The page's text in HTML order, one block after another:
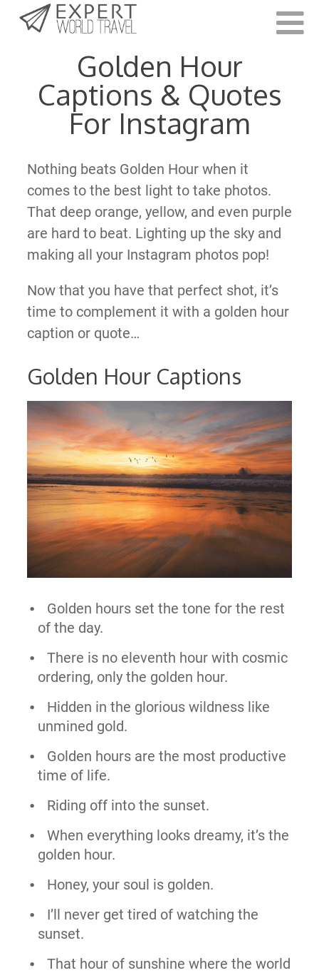
Last Updated:
Golden Hour
Captions & Quotes
For Instagram
Nothing beats Golden Hour when it
comes to the best light to take photos.
That deep orange, yellow, and even purple
are hard to beat. Lighting up the sky and
making all your Instagram photos pop!
Now that you have that perfect shot, it’s
time to complement it with a golden hour
caption or quote…
Golden Hour Captions
Golden hours set the tone for the rest
of the day.
There is no eleventh hour with cosmic
ordering, only the golden hour.
Hidden in the glorious wildness like
unmined gold.
Golden hours are the most productive
time of life.
Riding off into the sunset.
When everything looks dreamy, it’s the
golden hour.
Honey, your soul is golden.
I’ll never get tired of watching the
sunset.
That hour of sunshine where the world